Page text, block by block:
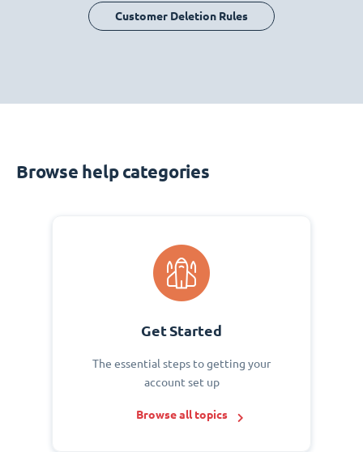
Customer Deletion Rules
Browse help categories
Get Started
The essential steps to getting your
account set up
Browse all topics